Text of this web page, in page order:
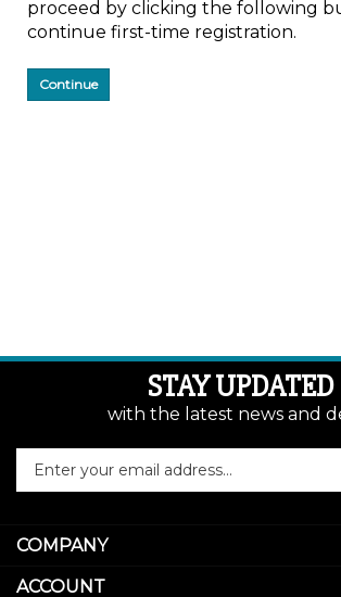
proceed by clicking the following
continue first-time registration.
Continue
STAY UPDATED
with the latest news and
Enter
your
to
sign
COMPANY
ACCOUNT